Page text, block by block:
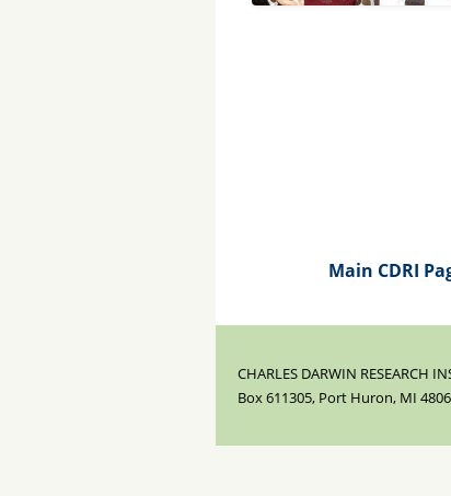
Main CDRI
CHARLES DARWIN RESEARCH
Box 611305, Port Huron, MI